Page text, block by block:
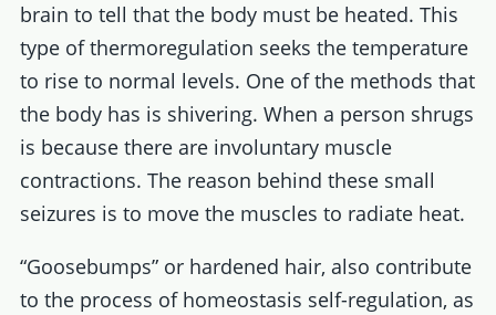
brain to tell that the body must be heated. This
type of thermoregulation seeks the temperature
to rise to normal levels. One of the methods that
the body has is shivering. When a person shrugs
is because there are involuntary muscle
contractions. The reason behind these small
seizures is to move the muscles to radiate heat.
“Goosebumps” or hardened hair, also contribute
to the process of homeostasis self-regulation, as